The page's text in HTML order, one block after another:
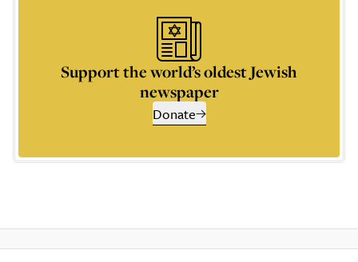
Support the world’s oldest Jewish
newspaper
Donate